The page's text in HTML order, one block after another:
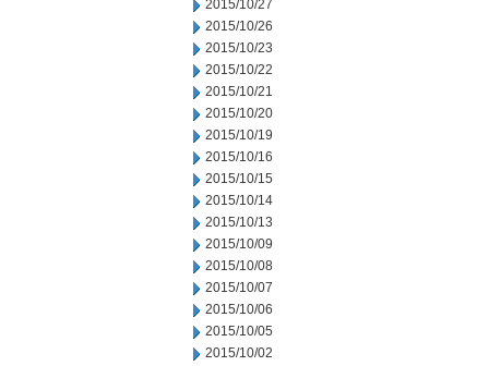
2015/10/27
2015/10/26
2015/10/23
2015/10/22
2015/10/21
2015/10/20
2015/10/19
2015/10/16
2015/10/15
2015/10/14
2015/10/13
2015/10/09
2015/10/08
2015/10/07
2015/10/06
2015/10/05
2015/10/02